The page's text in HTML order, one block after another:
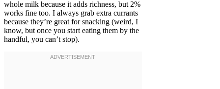
whole milk because it adds richness, but 2%
works fine too. I always grab extra currants
because they’re great for snacking (weird, I
know, but once you start eating them by the
handful, you can’t stop).